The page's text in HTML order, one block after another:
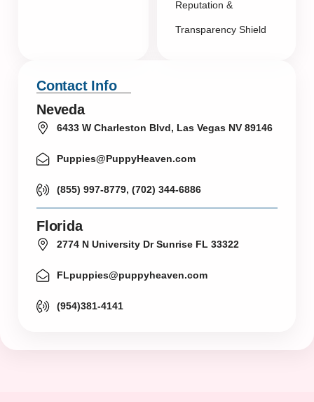
Reputation &
Transparency Shield
Contact Info
Neveda
6433 W Charleston Blvd, Las Vegas NV 89146
Puppies@PuppyHeaven.com
(855) 997-8779, (702) 344-6886
Florida
2774 N University Dr Sunrise FL 33322
FLpuppies@puppyheaven.com
(954)381-4141